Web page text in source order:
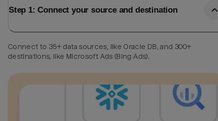
Step 1: Connect your source and destination
Connect to 35+ data sources, like Oracle DB, and 300+
destinations, like Microsoft Ads (Bing Ads).